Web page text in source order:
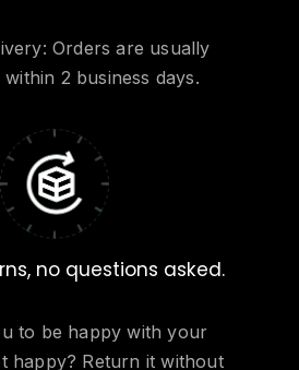
Orders are usually
2 business days.
no questions asked.
to be happy with your
happy? Return it without